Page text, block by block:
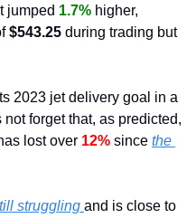
jumped 1.7% higher,
$543.25 during trading but
not forget that, as predicted,
lost over 12% since the
struggling and is close to